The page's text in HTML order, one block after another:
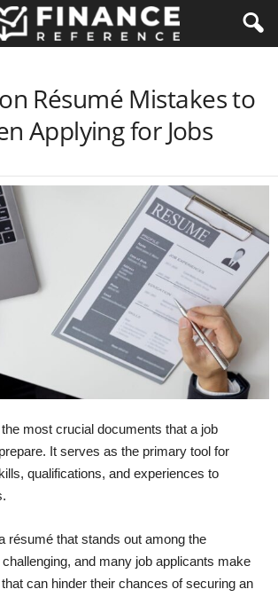
Résumé Mistakes to
Applying for Jobs
most crucial documents that a job
It serves as the primary tool for
qualifications, and experiences to
résumé that stands out among the
and many job applicants make
can hinder their chances of securing an